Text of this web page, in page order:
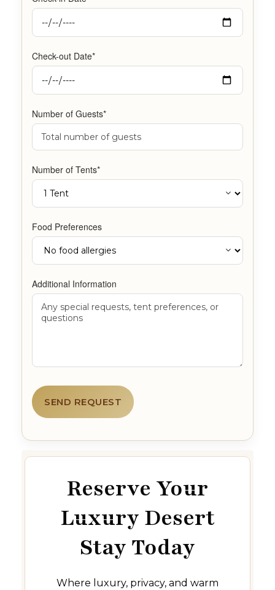
Check-out Date*
Number of Guests*
Number of Tents*
Food Preferences
Additional Information
Reserve Your
Luxury Desert
Stay Today
Where luxury, privacy, and warm